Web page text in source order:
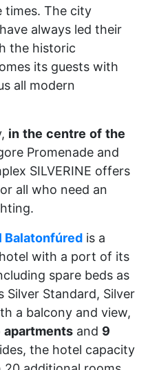
times. The city
always led their
the historic
its guests with
all modern
in the centre of the
Promenade and
SILVERINE offers
all who need an
Balatonfúred is a
with a port of its
spare beds as
Silver Standard, Silver
a balcony and view,
apartments and 9
the hotel capacity